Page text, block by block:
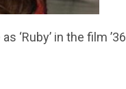
‘Ruby’ in the film ’36